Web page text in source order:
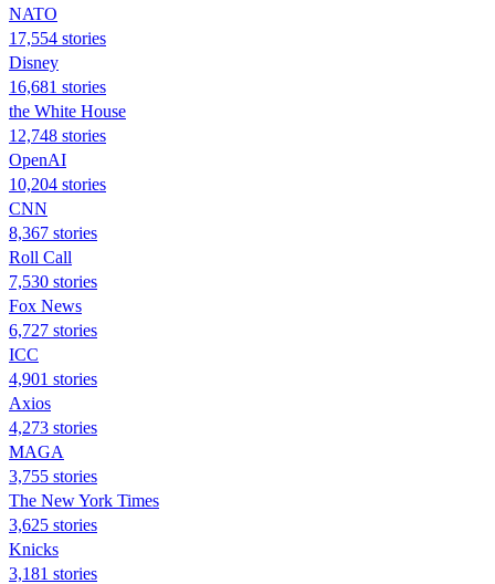
NATO
17,554 stories
Disney
16,681 stories
the White House
12,748 stories
OpenAI
10,204 stories
CNN
8,367 stories
Roll Call
7,530 stories
Fox News
6,727 stories
ICC
4,901 stories
Axios
4,273 stories
MAGA
3,755 stories
The New York Times
3,625 stories
Knicks
3,181 stories